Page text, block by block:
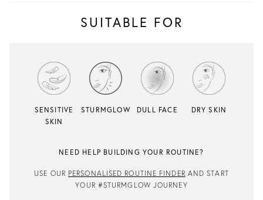
SUITABLE FOR
SENSITIVE
SKIN
STURMGLOW DULL FACE DRY SKIN
NEED HELP BUILDING YOUR ROUTINE?
USE OUR PERSONALISED ROUTINE FINDER AND START
YOUR #STURMGLOW JOURNEY